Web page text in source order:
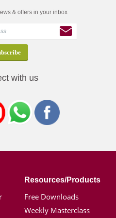
& offers in your inbox
with us
Resources/Products
Free Downloads
Weekly Masterclass